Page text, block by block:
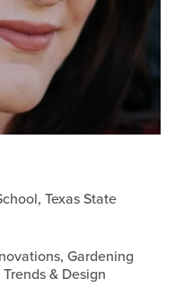
Texas State
Gardening
& Design